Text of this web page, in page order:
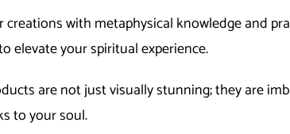
creations with metaphysical knowledge and
elevate your spiritual experience.
are not just visually stunning; they are
to your soul.